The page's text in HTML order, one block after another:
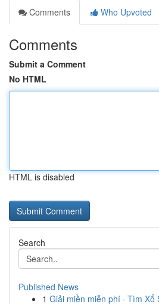
Comments
Who Upvoted
Comments
Submit a Comment
No HTML
HTML is disabled
Search
Published News
1 Giải miền miễn phí · Tìm Xổ